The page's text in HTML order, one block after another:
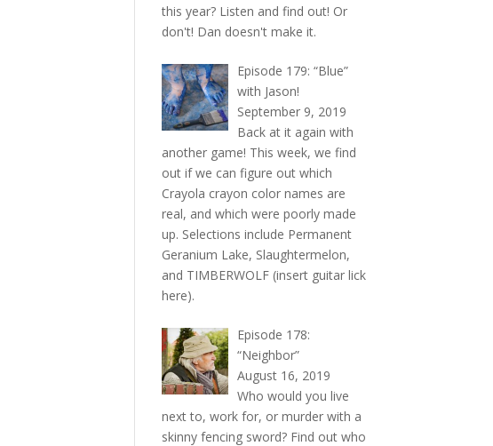
this year? Listen and find out! Or
don't! Dan doesn't make it.
Episode 179: “Blue”
with Jason!
September 9, 2019
Back at it again with
another game! This week, we find
out if we can figure out which
Crayola crayon color names are
real, and which were poorly made
up. Selections include Permanent
Geranium Lake, Slaughtermelon,
and TIMBERWOLF (insert guitar lick
here).
Episode 178:
“Neighbor”
August 16, 2019
Who would you live
next to, work for, or murder with a
skinny fencing sword? Find out who